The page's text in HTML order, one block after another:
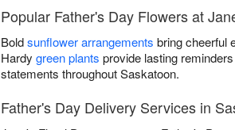
Popular Father's Day Flowers at
Boldsunflower arrangements bring cheerful
Hardy green plants provide lasting
statements throughout Saskatoon.
Father's Day Delivery Services in